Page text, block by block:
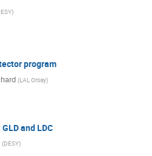
)
program
(LAL Orsay)
and LDC
(DESY)